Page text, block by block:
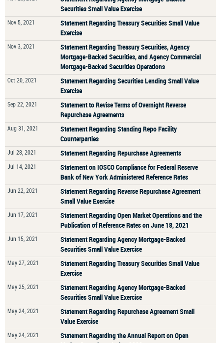
Securities Small Value Exercise
Nov 5, 2021
Statement Regarding Treasury Securities Small Value
Exercise
Nov 3, 2021
Statement Regarding Treasury Securities, Agency
Mortgage-Backed Securities, and Agency Commercial
Mortgage-Backed Securities Operations
Oct 20, 2021
Statement Regarding Securities Lending Small Value
Exercise
Sep 22, 2021
Statement to Revise Terms of Overnight Reverse
Repurchase Agreements
Aug 31, 2021
Statement Regarding Standing Repo Facility
Counterparties
Jul 28, 2021 Statement Regarding Repurchase Agreements
Jul 14, 2021
Statement on IOSCO Compliance for Federal Reserve
Bank of New York Administered Reference Rates
Jun 22, 2021
Statement Regarding Reverse Repurchase Agreement
Small Value Exercise
Jun 17, 2021
Statement Regarding Open Market Operations and the
Publication of Reference Rates on June 18, 2021
Jun 15, 2021
Statement Regarding Agency Mortgage-Backed
Securities Small Value Exercise
May 27, 2021
Statement Regarding Treasury Securities Small Value
Exercise
May 25, 2021
Statement Regarding Agency Mortgage-Backed
Securities Small Value Exercise
May 24, 2021
Statement Regarding Repurchase Agreement Small
Value Exercise
May 24, 2021
Statement Regarding the Annual Report on Open